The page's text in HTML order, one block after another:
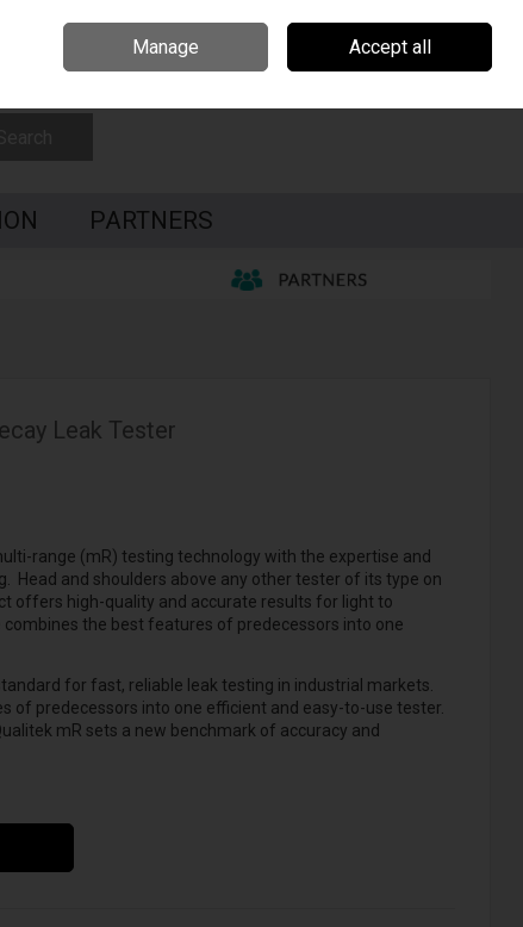
Sign in Join
PARTNERS
Leak Tester
range (mR) testing technology with the expertise and
Head and shoulders above any other tester of its type on
offers high-quality and accurate results for light to
combines the best features of predecessors into one
for fast, reliable leak testing in industrial markets.
of predecessors into one efficient and easy-to-use tester.
mR sets a new benchmark of accuracy and
Manage Accept all